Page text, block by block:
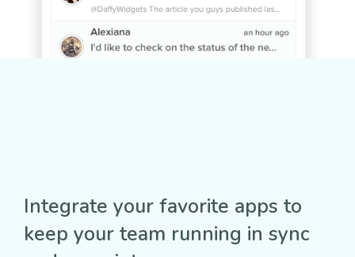
Integrate your favorite apps to
keep your team running in sync